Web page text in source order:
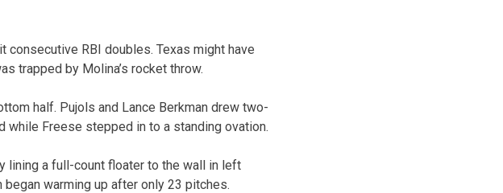
consecutive RBI doubles. Texas might have
trapped by Molina’s rocket throw.
half. Pujols and Lance Berkman drew two-
while Freese stepped in to a standing ovation.
lining a full-count floater to the wall in left
warming up after only 23 pitches.